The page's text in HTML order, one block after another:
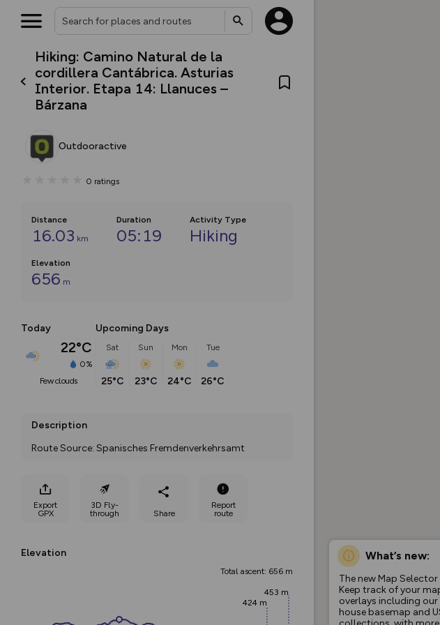
Hiking: Camino Natural de la
cordillera Cantábrica. Asturias
Interior. Etapa 14: Llanuces –
Bárzana
Outdooractive
0 ratings
Distance
16.03 km
Duration
05:19
Activity Type
Hiking
Elevation
656 m
Today
22°C
0%
few clouds
Upcoming Days
Sat
25°C
Sun
23°C
Mon
24°C
Tue
26°C
Description
Route Source: Spanisches Fremdenverkehrsamt
Export
GPX
3D Fly-
through
Share
Report
route
Elevation
Total ascent: 656 m
424 m
453 m
What’s new:
The new Map Selector
Keep track of your
overlays including our
house basemap and